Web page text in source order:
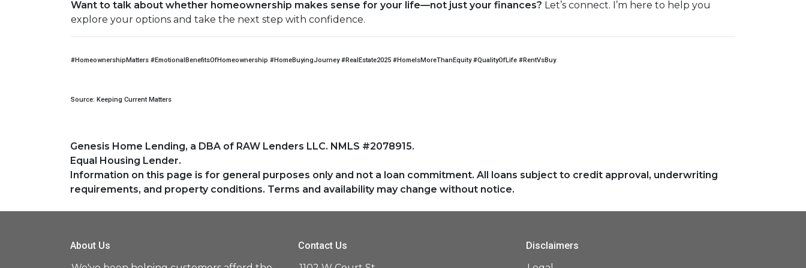
Want to talk about whether homeownership makes sense for your life—not just your finances? Let’s connect. I’m here to help you
explore your options and take the next step with confidence.
#HomeownershipMatters #EmotionalBenefitsOfHomeownership #HomeBuyingJourney #RealEstate2025 #HomeIsMoreThanEquity #QualityOfLife #RentVsBuy
Source: Keeping Current Matters
Genesis Home Lending, a DBA of RAW Lenders LLC. NMLS #2078915.
Equal Housing Lender.
Information on this page is for general purposes only and not a loan commitment. All loans subject to credit approval, underwriting
requirements, and property conditions. Terms and availability may change without notice.
About Us
Contact Us
Disclaimers